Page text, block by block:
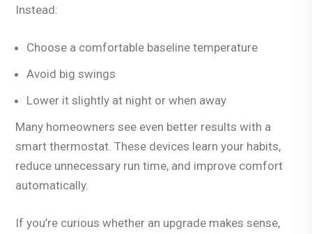
Instead:
Choose a comfortable baseline temperature
Avoid big swings
Lower it slightly at night or when away
Many homeowners see even better results with a
smart thermostat . These devices learn your habits,
reduce unnecessary run time, and improve comfort
automatically.
If you’re curious whether an upgrade makes sense,